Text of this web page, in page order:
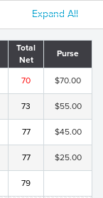
Expand All
Total
Net
Purse
70 $70.00
73 $55.00
77 $45.00
77 $25.00
79